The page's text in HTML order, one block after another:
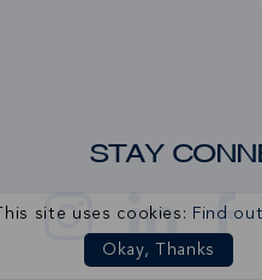
STAY
This site uses cookies: Find
Okay, Thanks